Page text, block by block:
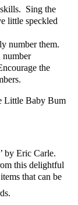
Sing the
little speckled
number them.
number
the
Little Baby Bum
by Eric Carle.
this delightful
that can be